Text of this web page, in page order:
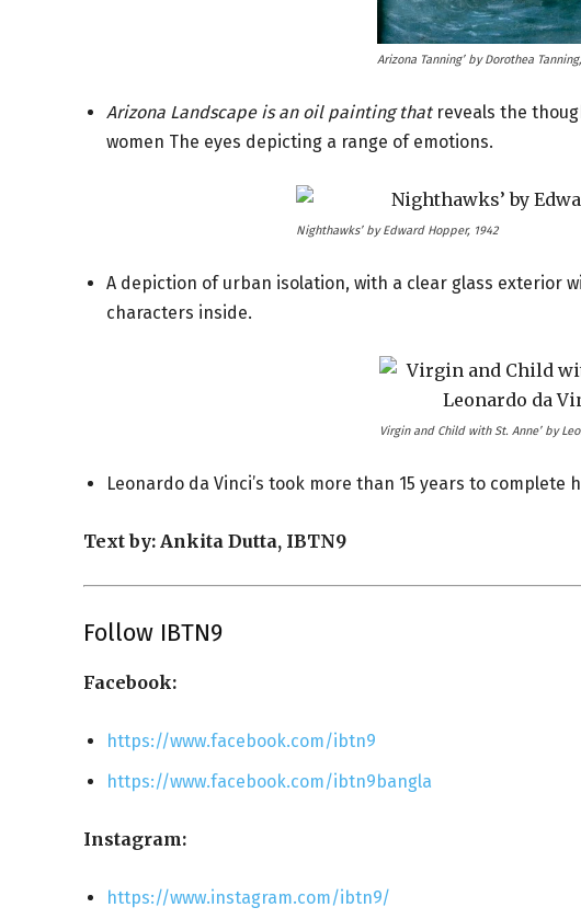
Arizona Tanning’ by Dorothea
Arizona Landscape is an oil painting thatreveals the
women The eyes depicting a range of emotions.
Nighthawks’ by Edward Hopper, 1942
A depiction of urban isolation, with a clear glass exterior
characters inside.
Virgin and Child with St. Anne’ by
Leonardo da Vinci’s took more than 15 years to complete
Text by: Ankita Dutta, IBTN9
Follow IBTN9
Facebook:
https://www.facebook.com/ibtn9
https://www.facebook.com/ibtn9bangla
Instagram:
https://www.instagram.com/ibtn9/